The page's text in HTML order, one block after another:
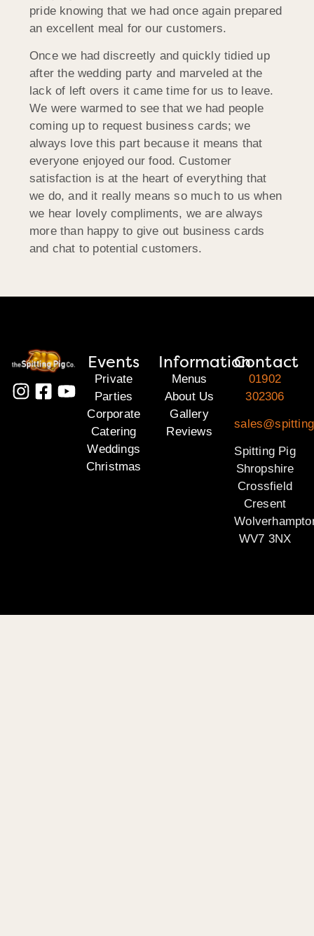
pride knowing that we had once again prepared
an excellent meal for our customers.
Once we had discreetly and quickly tidied up
after the wedding party and marveled at the
lack of left overs it came time for us to leave.
We were warmed to see that we had people
coming up to request business cards; we
always love this part because it means that
everyone enjoyed our food. Customer
satisfaction is at the heart of everything that
we do, and it really means so much to us when
we hear lovely compliments, we are always
more than happy to give out business cards
and chat to potential customers.
Events
Private
Parties
Corporate
Catering
Weddings
Christmas
Information
Menus
About Us
Gallery
Reviews
Contact
01902
302306
Spitting Pig
Shropshire
Crossfield
Cresent
WV7 3NX